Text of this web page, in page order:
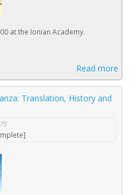
at the Ionian Academy.
Read more
Translation, History and